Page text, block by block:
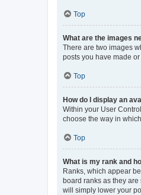
Top
What are the images
There are two images
posts you have made
Top
How do I display an
Within your User
choose the way in
Top
What is my rank and
Ranks, which appear
board ranks as they
will simply lower your